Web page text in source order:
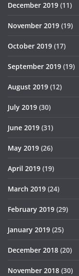
December 2019 (11)
November 2019 (19)
October 2019 (17)
September 2019 (19)
August 2019 (12)
July 2019 (30)
June 2019 (31)
May 2019 (26)
April 2019 (19)
March 2019 (24)
February 2019 (29)
January 2019 (25)
December 2018 (20)
November 2018 (30)